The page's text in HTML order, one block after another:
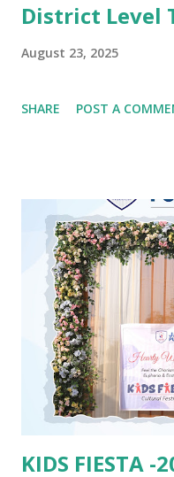
District Level
August 23, 2025
SHARE POST A
KIDS FIESTA -